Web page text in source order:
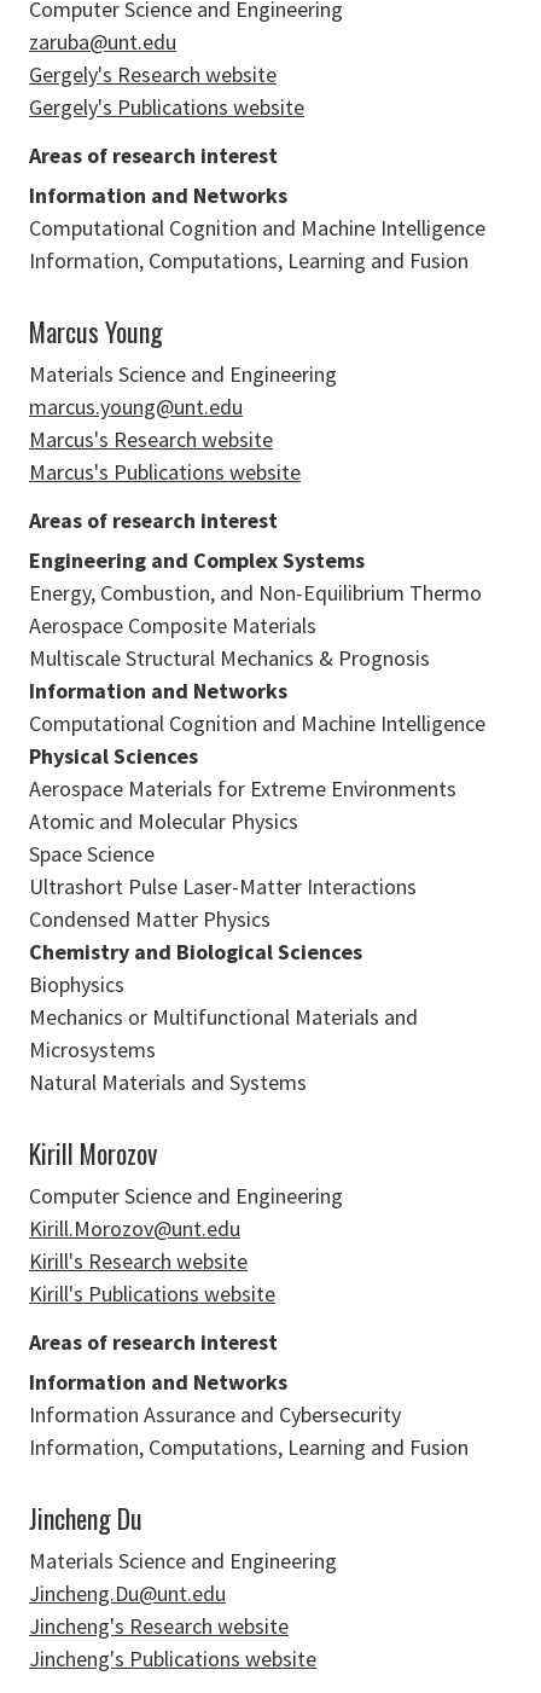
Computer Science and Engineering
zaruba@unt.edu
Gergely's Research website
Gergely's Publications website
Areas of research interest
Information and Networks
Computational Cognition and Machine Intelligence
Information, Computations, Learning and Fusion
Marcus Young
Materials Science and Engineering
marcus.young@unt.edu
Marcus's Research website
Marcus's Publications website
Areas of research interest
Engineering and Complex Systems
Energy, Combustion, and Non-Equilibrium Thermo
Aerospace Composite Materials
Multiscale Structural Mechanics & Prognosis
Information and Networks
Computational Cognition and Machine Intelligence
Physical Sciences
Aerospace Materials for Extreme Environments
Atomic and Molecular Physics
Space Science
Ultrashort Pulse Laser-Matter Interactions
Condensed Matter Physics
Chemistry and Biological Sciences
Biophysics
Mechanics or Multifunctional Materials and
Microsystems
Natural Materials and Systems
Kirill Morozov
Computer Science and Engineering
Kirill.Morozov@unt.edu
Kirill's Research website
Kirill's Publications website
Areas of research interest
Information and Networks
Information Assurance and Cybersecurity
Information, Computations, Learning and Fusion
Jincheng Du
Materials Science and Engineering
Jincheng.Du@unt.edu
Jincheng's Research website
Jincheng's Publications website